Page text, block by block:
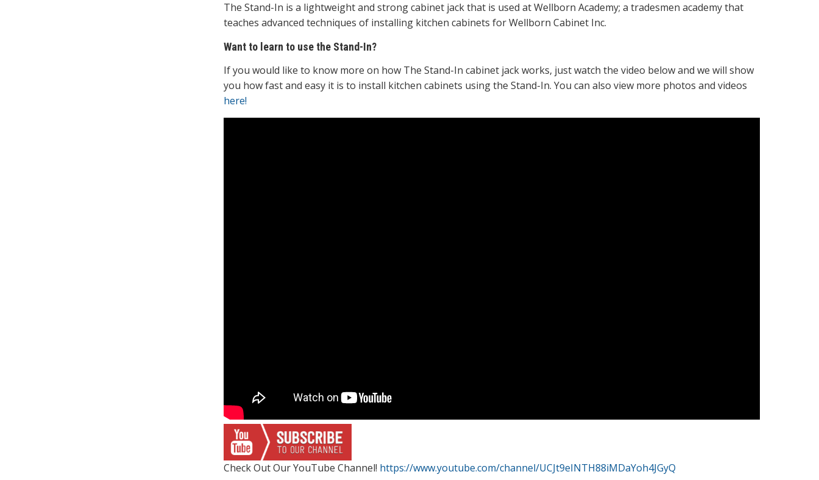
The Stand-In is a lightweight and strong cabinet jack that is used at Wellborn Academy; a tradesmen academy that
teaches advanced techniques of installing kitchen cabinets for Wellborn Cabinet Inc.
Want to learn to use the Stand-In?
If you would like to know more on how The Stand-In cabinet jack works, just watch the video below and we will show
you how fast and easy it is to install kitchen cabinets using the Stand-In. You can also view more photos and videos
here!
Check Out Our YouTube Channel! https://www.youtube.com/channel/UCJt9eINTH88iMDaYoh4JGyQ